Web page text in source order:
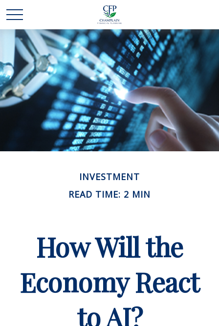
INVESTMENT
READ TIME: 2 MIN
How Will the
Economy React
to AI?